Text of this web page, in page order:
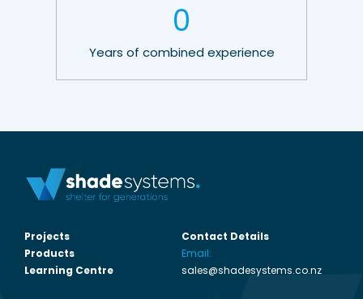
0
Years of combined experience
Projects
Products
Learning Centre
Contact Details
Email:
sales@shadesystems.co.nz